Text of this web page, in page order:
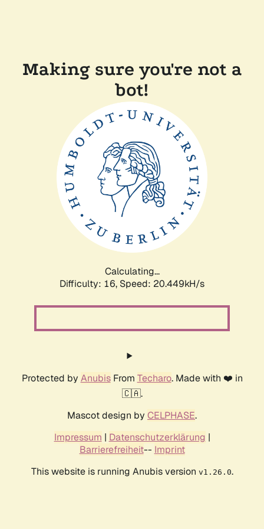
Making sure you're not a
bot!
Calculating...
Difficulty: 16, Speed: 20.449kH/s
Protected by AnubisFrom Techaro. Made with ❤️ in
🇨🇦.
Mascot design by CELPHASE.
Impressum | Datenschutzerklärung |
Barrierefreiheit-- Imprint
This website is running Anubis version v1.26.0.